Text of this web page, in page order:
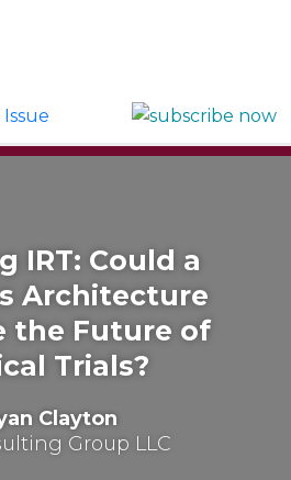
IRT: Could a
Architecture
the Future of
Trials?
Clayton
Group LLC